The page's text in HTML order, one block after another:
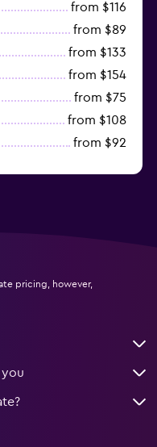
from $116
from $89
from $133
from $154
from $75
from $108
from $92
pricing, however,